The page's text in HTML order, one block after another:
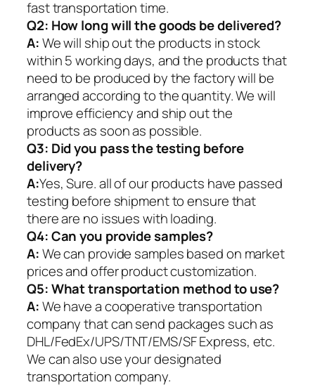
fast transportation time.
Q2: How long will the goods be delivered?
A:We will ship out the products in stock
within 5 working days, and the products that
need to be produced by the factory will be
arranged according to the quantity. We will
improve efficiency and ship out the
products as soon as possible.
Q3: Did you pass the testing before
delivery?
A:Yes, Sure. all of our products have passed
testing before shipment to ensure that
there are no issues with loading.
Q4: Can you provide samples?
A:We can provide samples based on market
prices and offer product customization.
Q5:What transportation method to use?
A:We have a cooperative transportation
company that can send packages such as
DHL/FedEx/UPS/TNT/EMS/SF Express, etc.
We can also use your designated
transportation company.